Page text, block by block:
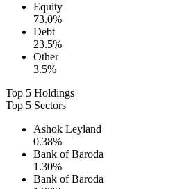
Equity
73.0%
Debt
23.5%
Other
3.5%
Top 5 Holdings
Top 5 Sectors
Ashok Leyland
0.38%
Bank of Baroda
1.30%
Bank of Baroda